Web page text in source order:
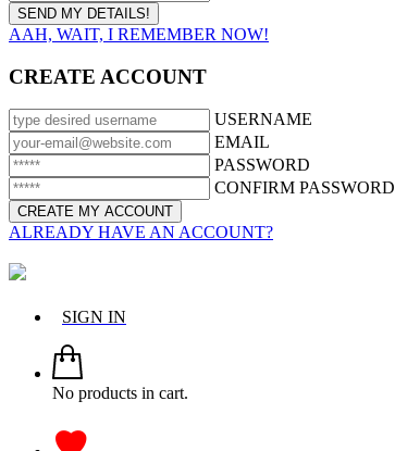
AAH, WAIT, I REMEMBER NOW!
CREATE ACCOUNT
USERNAME
EMAIL
PASSWORD
CONFIRM PASSWORD
ALREADY HAVE AN ACCOUNT?
SIGN IN
No products in cart.